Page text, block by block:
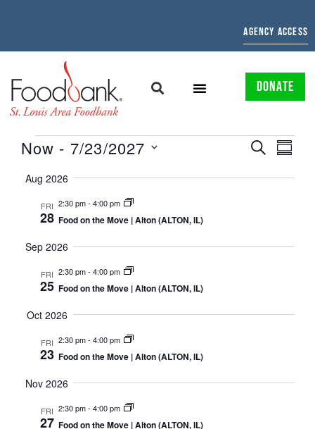
AGENCY ACCESS
DONATE
EVENTS
SEARCH
SEARCH
SUMMARY
Now - 7/23/2027
date.
Aug 2026
FRI
28
2:30 pm- 4:00 pm
Food on the Move | Alton (ALTON, IL)
Sep 2026
FRI
25
2:30 pm- 4:00 pm
Food on the Move | Alton (ALTON, IL)
Oct 2026
FRI
23
2:30 pm- 4:00 pm
Food on the Move | Alton (ALTON, IL)
Nov 2026
FRI
27
2:30 pm- 4:00 pm
Food on the Move | Alton (ALTON, IL)